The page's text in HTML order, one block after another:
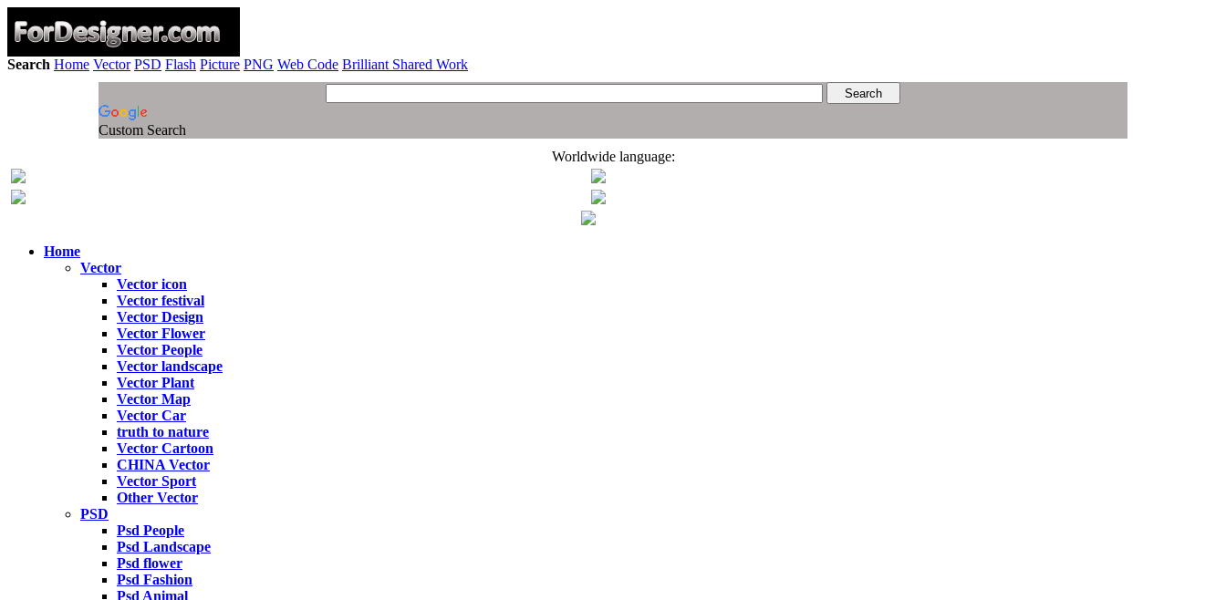
Search Home Vector PSD Flash Picture PNG Web Code Brilliant Shared Work
Custom Search
Worldwide language:
Home
Vector
Vector icon
Vector festival
Vector Design
Vector Flower
Vector People
Vector landscape
Vector Plant
Vector Map
Vector Car
truth to nature
Vector Cartoon
CHINA Vector
Vector Sport
Other Vector
PSD
Psd People
Psd Landscape
Psd flower
Psd Fashion
Psd Animal